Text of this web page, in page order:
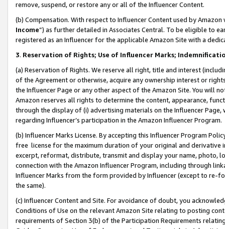
remove, suspend, or restore any or all of the Influencer Content.
(b) Compensation. With respect to Influencer Content used by
Income”) as further detailed in Associates Central. To be eligible to
registered as an Influencer for the applicable Amazon Site with a
3. Reservation of Rights; Use of Influencer Marks;
(a) Reservation of Rights. We reserve all right, title and interest
of the Agreement or otherwise, acquire any ownership interest or
the Influencer Page or any other aspect of the Amazon Site. You will
Amazon reserves all rights to determine the content, appearance,
through the display of (i) advertising materials on the Influencer
regarding Influencer’s participation in the Amazon Influencer Program.
(b) Influencer Marks License. By accepting this Influencer Program
free license for the maximum duration of your original and
excerpt, reformat, distribute, transmit and display your name, photo,
connection with the Amazon Influencer Program, including through
Influencer Marks from the form provided by Influencer (except to re-
the same).
(c) Influencer Content and Site. For avoidance of doubt, you
Conditions of Use on the relevant Amazon Site relating to posting
requirements of Section 3(b) of the Participation Requirements